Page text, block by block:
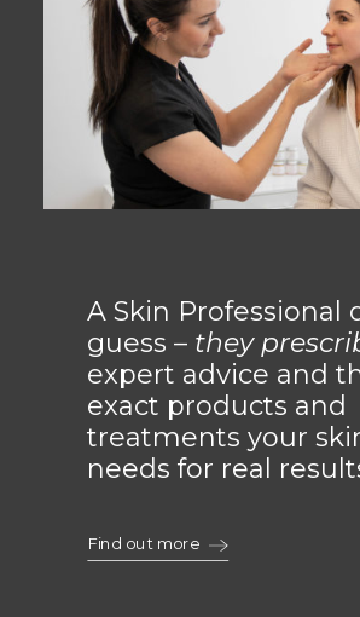
A Skin Professional
guess – they
expert advice and
exact products and
treatments your
needs for real
Find out more